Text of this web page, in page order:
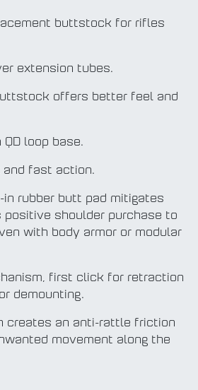
buttstock for rifles
extension tubes.
offers better feel and
loop base.
and fast action.
rubber butt pad mitigates
positive shoulder purchase to
with body armor or modular
first click for retraction
demounting.
creates an anti-rattle friction
movement along the